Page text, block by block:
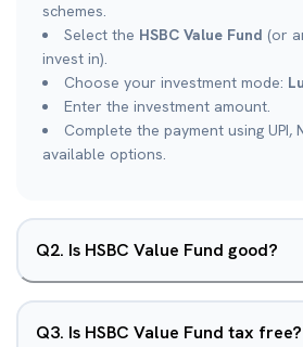
schemes.
Select the HSBC Value Fund (or
invest in).
Choose your investment mode:
Enter the investment amount.
Complete the payment using UPI,
available options.
Q2. Is HSBC Value Fund good?
Q3. Is HSBC Value Fund tax free?